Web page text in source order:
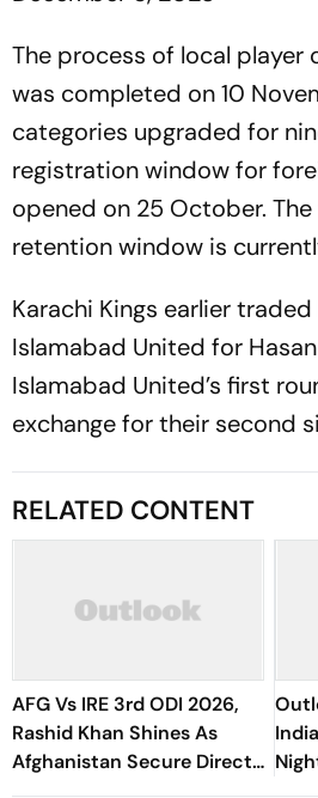
The process of local player
was completed on 10
categories upgraded for
registration window for
opened on 25 October.
retention window is
Karachi Kings earlier
Islamabad United for
Islamabad United’s first
exchange for their second
RELATED CONTENT
AFG Vs IRE 3rd ODI 2026,
Rashid Khan Shines As
Afghanistan Secure Direct
Qualification for Cricket
The